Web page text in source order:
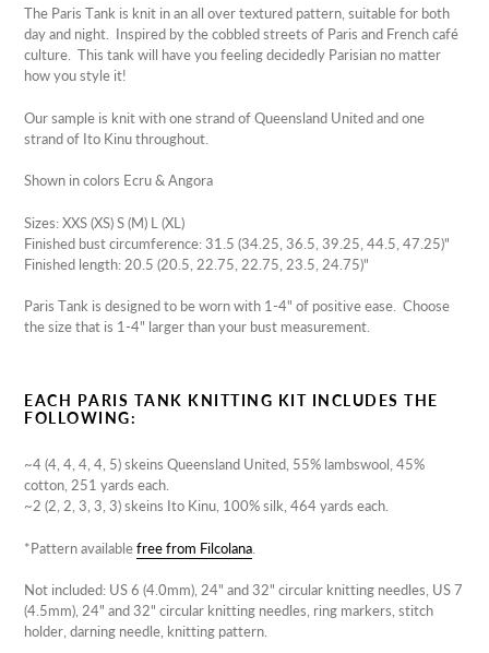
your
cart
The Paris Tank is knit in an all over textured pattern, suitable for both
day and night. Inspired by the cobbled streets of Paris and French café
culture. This tank will have you feeling decidedly Parisian no matter
how you style it!
Our sample is knit with one strand of Queensland United and one
strand of Ito Kinu throughout.
Shown in colors Ecru & Angora
Sizes:XXS (XS) S (M) L (XL)
Finished bust circumference: 31.5 (34.25, 36.5, 39.25, 44.5, 47.25)"
Finished length: 20.5 (20.5, 22.75, 22.75, 23.5, 24.75)"
Paris Tank is designed to be worn with 1-4" of positive ease. Choose
the size that is 1-4" larger than your bust measurement.
EACH PARIS TANK KNITTING KIT INCLUDES THE
FOLLOWING:
~4 (4, 4, 4, 4, 5) skeins Queensland United, 55% lambswool, 45%
cotton, 251 yards each.
~2 (2, 2, 3, 3, 3) skeins Ito Kinu, 100% silk, 464 yards each.
*Pattern availablefree from Filcolana
Not included: US 6 (4.0mm), 24" and 32" circular knitting needles, US 7
(4.5mm), 24" and 32" circular knitting needles, ring markers, stitch
holder, darning needle, knitting pattern.